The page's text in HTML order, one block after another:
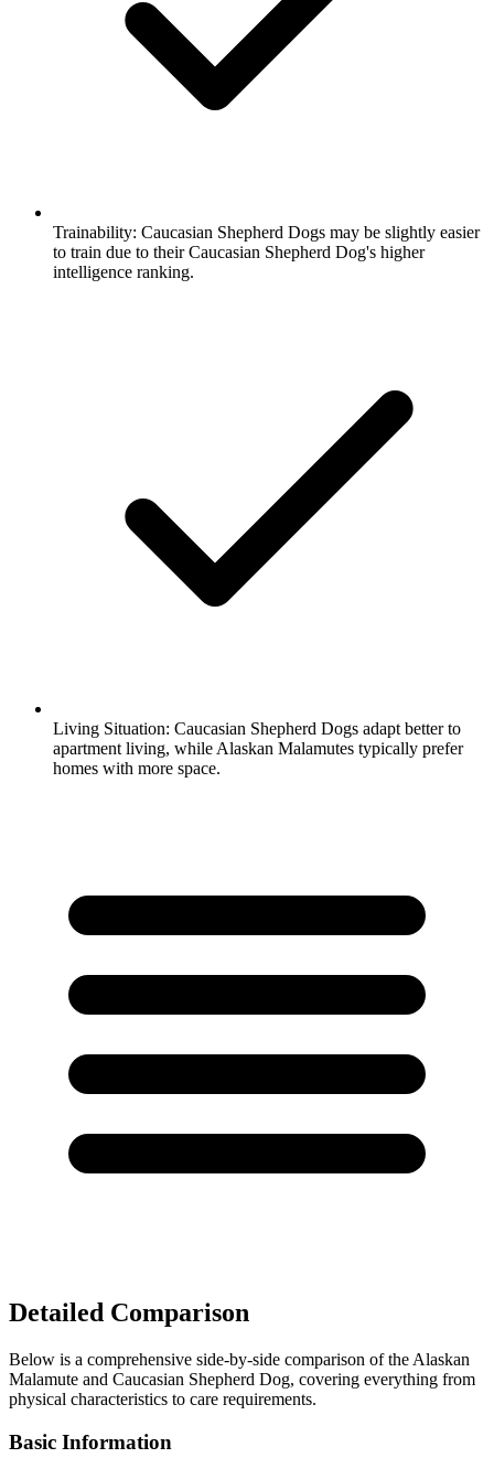
Trainability: Caucasian Shepherd Dogs may be slightly easier
to train due to their Caucasian Shepherd Dog's higher
intelligence ranking.
Living Situation: Caucasian Shepherd Dogs adapt better to
apartment living, while Alaskan Malamutes typically prefer
homes with more space.
Detailed Comparison
Below is a comprehensive side-by-side comparison of the Alaskan
Malamute and Caucasian Shepherd Dog, covering everything from
physical characteristics to care requirements.
Basic Information